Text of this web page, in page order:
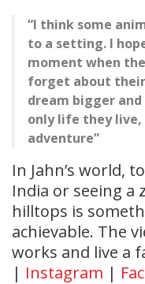
“I think some
to a setting. I
moment when
forget about their
dream bigger
only life they
adventure”
In Jahn’s world,
India or seeing a
hilltops is
achievable. The
works and live a
| Instagram |